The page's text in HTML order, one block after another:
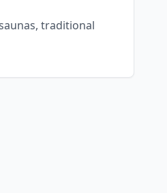
traditional